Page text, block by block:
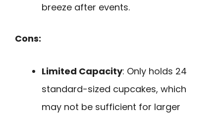
breeze after events.
Cons:
Limited Capacity: Only holds 24
standard-sized cupcakes, which
may not be sufficient for larger